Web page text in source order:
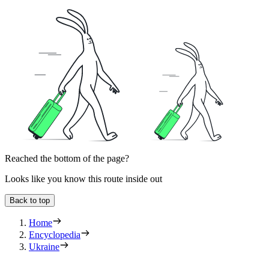
Reached the bottom of the page?
Looks like you know this route inside out
Back to top
Home
Encyclopedia
Ukraine